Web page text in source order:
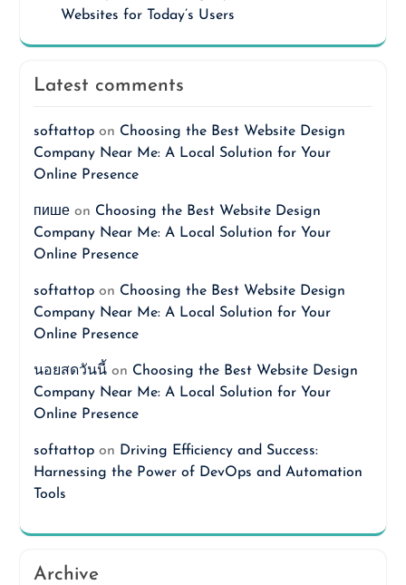
Websites for Today’s Users
Latest comments
softattopon Choosing the Best Website Design
Company Near Me: A Local Solution for Your
Online Presence
пишеon Choosing the Best Website Design
Company Near Me: A Local Solution for Your
Online Presence
softattopon Choosing the Best Website Design
Company Near Me: A Local Solution for Your
Online Presence
นอยสดวันนี้on Choosing the Best Website Design
Company Near Me: A Local Solution for Your
Online Presence
softattopon Driving Efficiency and Success:
Harnessing the Power of DevOps and Automation
Tools
Archive